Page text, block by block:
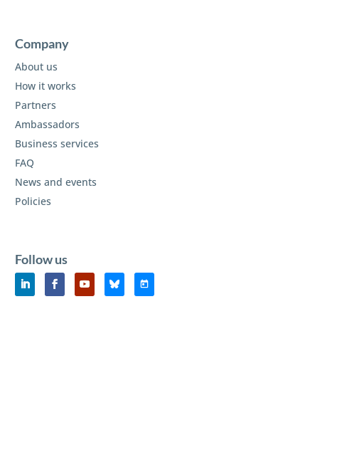
Company
About us
How it works
Partners
Ambassadors
Business services
FAQ
News and events
Policies
Follow us